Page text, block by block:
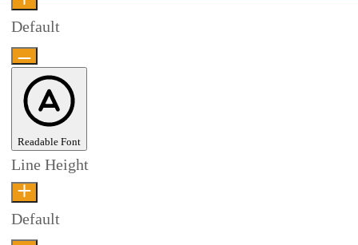
Default
Readable Font
Line Height
Default